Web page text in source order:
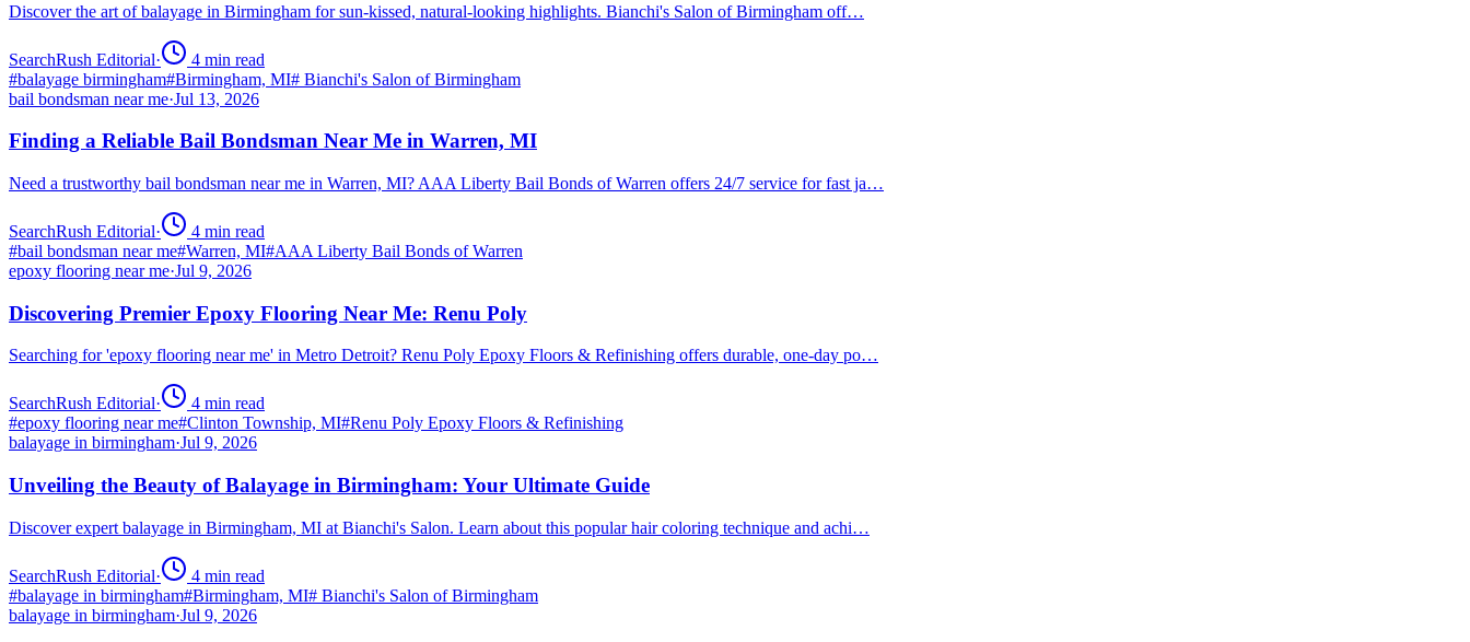
Discover the art of balayage in Birmingham for sun-kissed, natural-looking highlights. Bianchi's Salon of Birmingham off…
SearchRush Editorial· 4 min read
#balayage birmingham#Birmingham, MI# Bianchi's Salon of Birmingham
bail bondsman near me·Jul 13, 2026
Finding a Reliable Bail Bondsman Near Me in Warren, MI
Need a trustworthy bail bondsman near me in Warren, MI? AAA Liberty Bail Bonds of Warren offers 24/7 service for fast ja…
SearchRush Editorial· 4 min read
#bail bondsman near me#Warren, MI#AAA Liberty Bail Bonds of Warren
epoxy flooring near me·Jul 9, 2026
Discovering Premier Epoxy Flooring Near Me: Renu Poly
Searching for 'epoxy flooring near me' in Metro Detroit? Renu Poly Epoxy Floors & Refinishing offers durable, one-day po…
SearchRush Editorial· 4 min read
#epoxy flooring near me#Clinton Township, MI#Renu Poly Epoxy Floors & Refinishing
balayage in birmingham·Jul 9, 2026
Unveiling the Beauty of Balayage in Birmingham: Your Ultimate Guide
Discover expert balayage in Birmingham, MI at Bianchi's Salon. Learn about this popular hair coloring technique and achi…
SearchRush Editorial· 4 min read
#balayage in birmingham#Birmingham, MI# Bianchi's Salon of Birmingham
balayage in birmingham·Jul 9, 2026